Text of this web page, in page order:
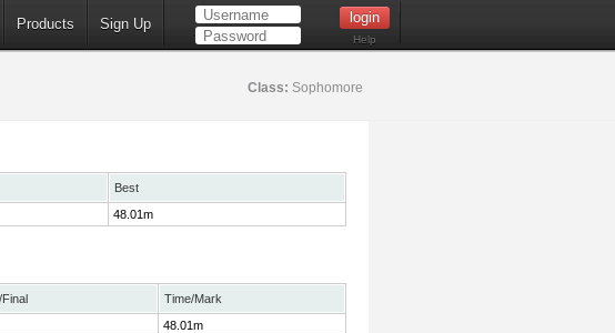
Products Sign Up
Help
Class: Sophomore
Best
48.01m
Final
Time/Mark
48.01m